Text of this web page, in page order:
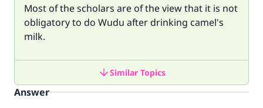
Most of the scholars are of the view that it is not
obligatory to do Wudu after drinking camel's
milk.
Similar Topics
Answer